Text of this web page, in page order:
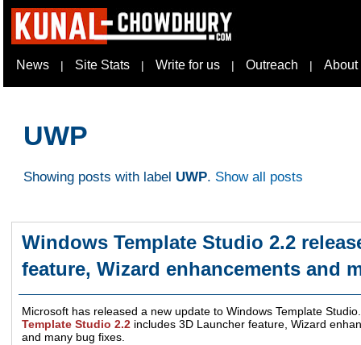
News | Site Stats | Write for us | Outreach | About
UWP
Showing posts with label UWP. Show all posts
Windows Template Studio 2.2
feature, Wizard enhancements and
Microsoft has released a new update to Windows Template
Template Studio 2.2 includes 3D Launcher feature, Wizard
and many bug fixes.